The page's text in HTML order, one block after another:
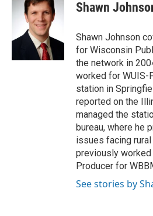
b
k
t
t
e
r
k
e
d
I
Shawn
Shawn Johnson
for Wisconsin
the network in
worked for WUIS-
station in
reported on the
managed the
bureau, where he
issues facing
previously
Producer for
See stories by